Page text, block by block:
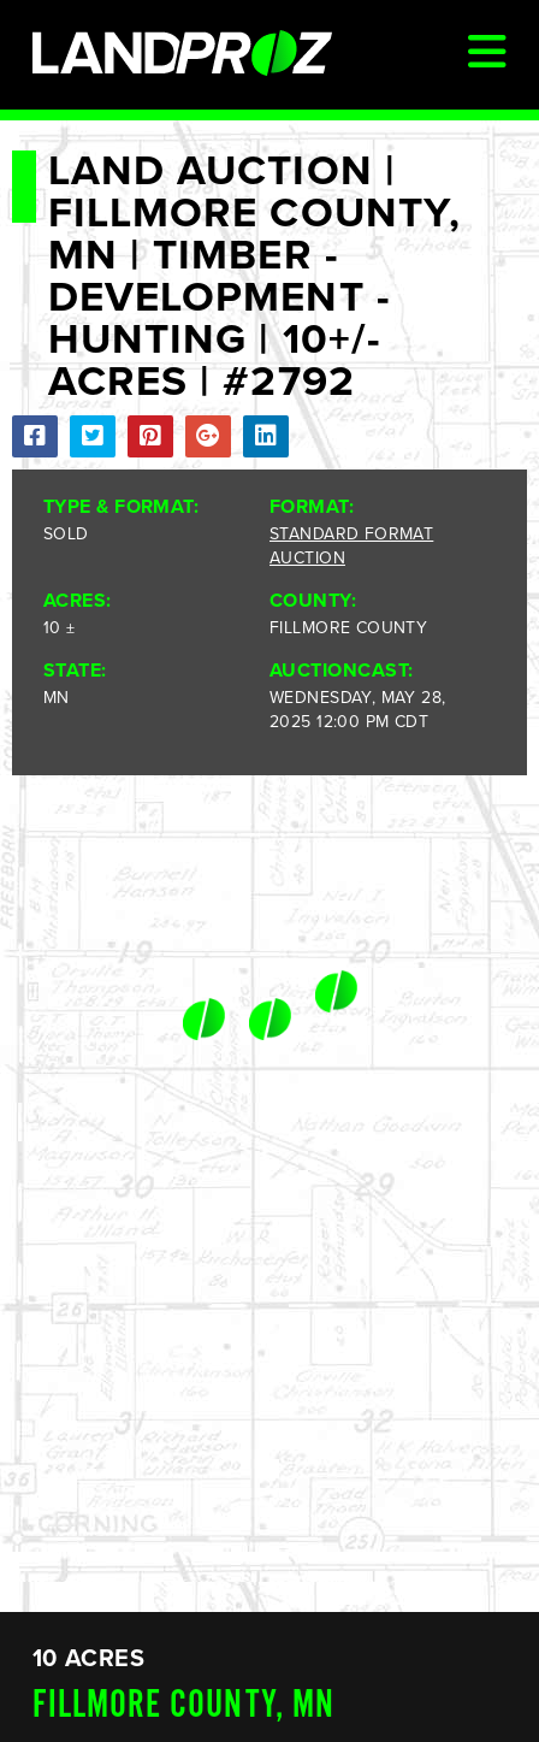
SIGN IN
AUCTIONS & LISTINGS
AUCTIONCAST
SELLERS
BUYERS
FARM MANAGEMENT
MEET OUR TEAM
1-844-464-7769
LAND AUCTION |
FILLMORE COUNTY,
MN | TIMBER -
DEVELOPMENT -
HUNTING | 10+/-
ACRES | #2792
TYPE & FORMAT:
SOLD
FORMAT:
STANDARD FORMAT
AUCTION
ACRES:
10 ±
COUNTY:
FILLMORE COUNTY
STATE:
MN
AUCTIONCAST:
WEDNESDAY, MAY 28,
2025 12:00 PM CDT
10 ACRES
FILLMORE COUNTY, MN